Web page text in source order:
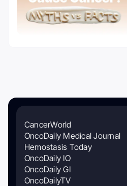
CancerWorld
OncoDaily Medical Journal
Hemostasis Today
OncoDaily IO
OncoDaily GI
OncoDailyTV